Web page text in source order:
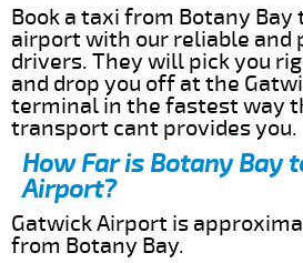
Book a taxi from Botany Bay
airport with our reliable and
drivers. They will pick you
and drop you off at the
terminal in the fastest way
transport cant provides you.
How Far is Botany Bay
Airport?
Gatwick Airport is
from Botany Bay.